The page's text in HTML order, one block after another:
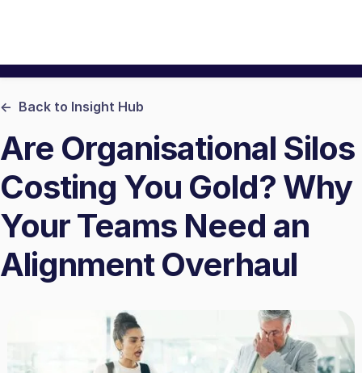
<- Back to Insight Hub
Are Organisational Silos
Costing You Gold? Why
Your Teams Need an
Alignment Overhaul